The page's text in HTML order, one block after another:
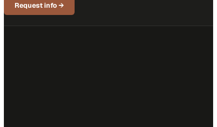
Request info →